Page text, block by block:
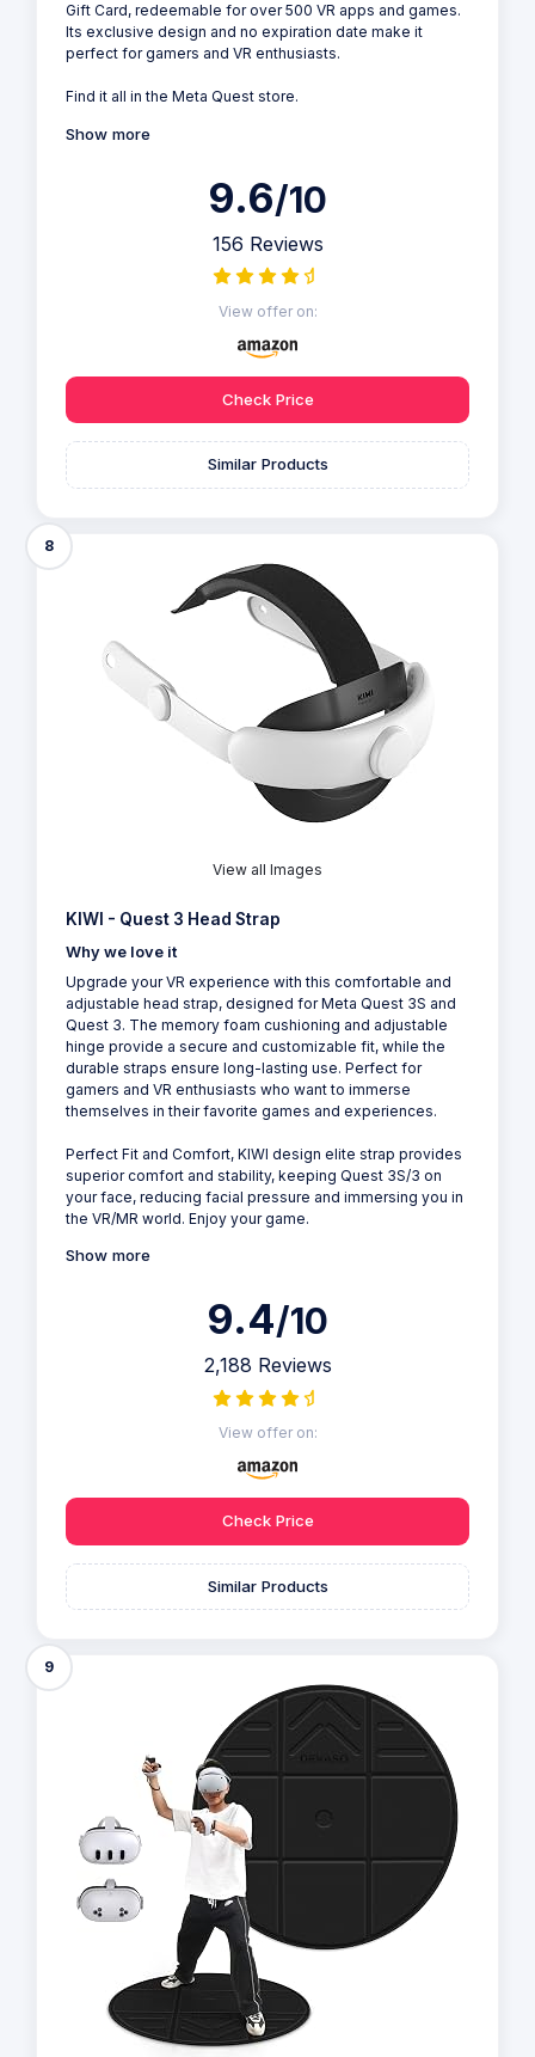
Gift Card, redeemable for over 500 VR apps and games.
Its exclusive design and no expiration date make it
perfect for gamers and VR enthusiasts.
Find it all in the Meta Quest store.
Show more
9.6/10
156 Reviews
View offer on:
Check Price
Similar Products
8
View all Images
KIWI - Quest 3 Head Strap
Why we love it
Upgrade your VR experience with this comfortable and
adjustable head strap, designed for Meta Quest 3S and
Quest 3. The memory foam cushioning and adjustable
hinge provide a secure and customizable fit, while the
durable straps ensure long-lasting use. Perfect for
gamers and VR enthusiasts who want to immerse
themselves in their favorite games and experiences.
Perfect Fit and Comfort, KIWI design elite strap provides
superior comfort and stability, keeping Quest 3S/3 on
your face, reducing facial pressure and immersing you in
the VR/MR world. Enjoy your game.
Show more
9.4/10
2,188 Reviews
View offer on:
Check Price
Similar Products
9